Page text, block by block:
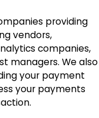
providing
vendors,
companies,
managers. We also
your payment
your payments